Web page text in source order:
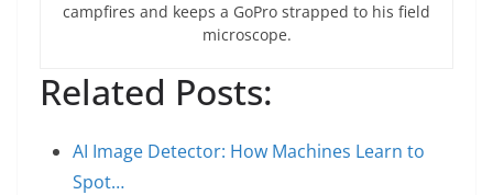
campfires and keeps a GoPro strapped to his field
microscope.
Related Posts:
AI Image Detector: How Machines Learn to
Spot…